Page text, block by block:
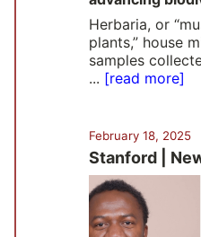
Herbaria, or
plants,” house
samples
... [read more]
February 18, 2025
Stanford |